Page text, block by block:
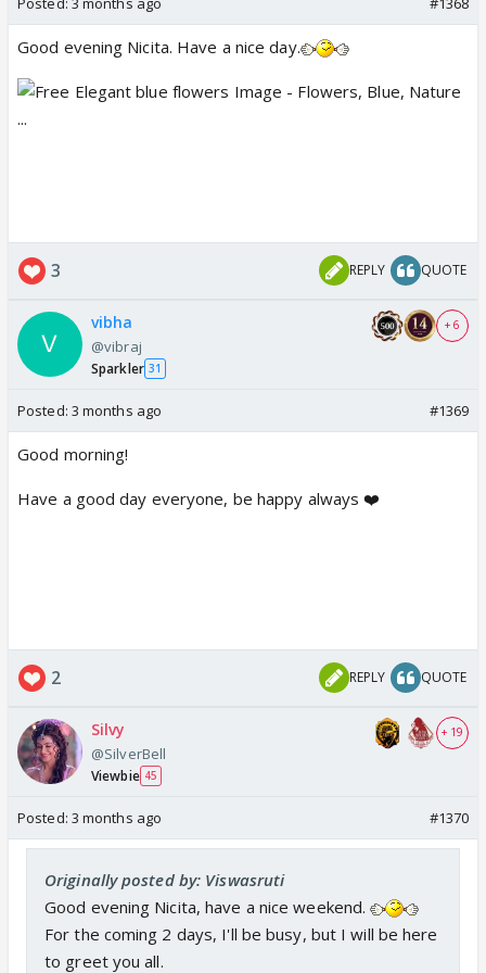
Good evening Nicita. Have a nice day.
3 REPLY QUOTE
vibha
@vibraj
Sparkler 31
+ 6
Posted: 3 months ago #1369
Good morning!
Have a good day everyone, be happy always ❤️
2 REPLY QUOTE
Silvy
@SilverBell
Viewbie 45
+ 19
Posted: 3 months ago #1370
Originally posted by: Viswasruti
Good evening Nicita, have a nice weekend.
For the coming 2 days, I'll be busy, but I will be here
to greet you all.